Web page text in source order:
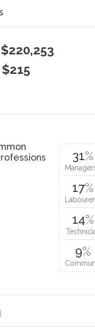
$220,253
$215
31%
17%
14%
9%